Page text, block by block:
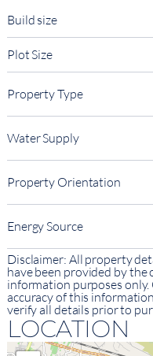
Build size
Plot Size
Property Type
Water Supply
Property Orientation
Energy Source
Disclaimer: All property
have been provided by
information purposes
accuracy of this
verify all details prior to
LOCATION